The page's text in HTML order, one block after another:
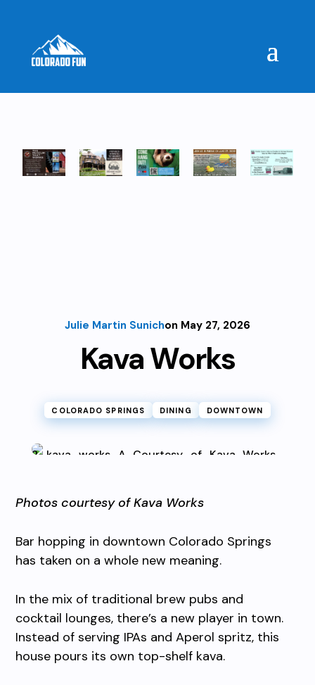
Julie Martin Sunichon May 27, 2026
Kava Works
COLORADO SPRINGS DINING DOWNTOWN
Photos courtesy of Kava Works
Bar hopping in downtown Colorado Springs
has taken on a whole new meaning.
In the mix of traditional brew pubs and
cocktail lounges, there’s a new player in town.
Instead of serving IPAs and Aperol spritz, this
house pours its own top-shelf kava.